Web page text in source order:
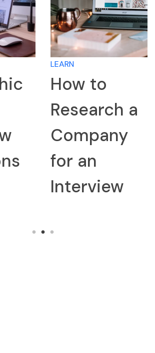
LEARN
How to
Research a
Company
for an
Interview